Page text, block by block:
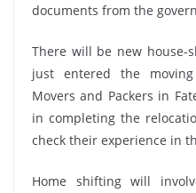
documents from the
There will be new house-
just entered the
Movers and Packers in
in completing the
check their experience in
Home shifting will